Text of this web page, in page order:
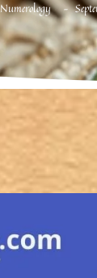
Numerology -